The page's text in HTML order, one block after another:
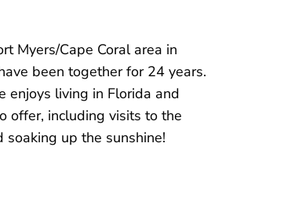
Myers/Cape Coral area in
been together for 24 years.
enjoys living in Florida and
offer, including visits to the
soaking up the sunshine!